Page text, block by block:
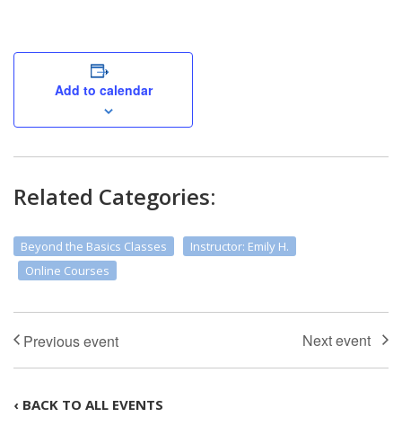
Add to calendar
Related Categories:
Beyond the Basics Classes
Instructor: Emily H.
Online Courses
‹ BACK TO ALL EVENTS